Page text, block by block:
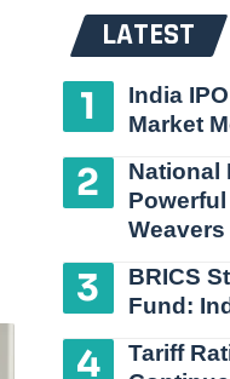
LATEST
India
Market
National
Powerful
Weavers
BRICS
Fund:
Tariff